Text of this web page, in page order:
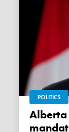
POLITICS
Alberta Fact Check: French